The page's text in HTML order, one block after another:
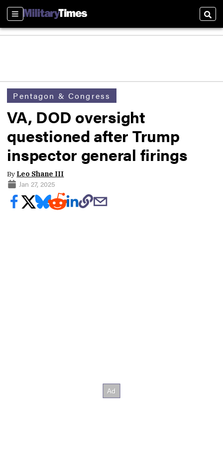
Sections
Pentagon & Congress
VA, DOD oversight
questioned after Trump
inspector general firings
By Leo Shane III
Jan 27, 2025